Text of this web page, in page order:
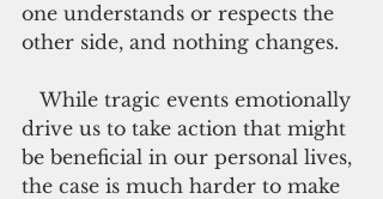
one understands or respects the
other side, and nothing changes.
drive us to take action that might
be beneficial in our personal lives,
the case is much harder to make